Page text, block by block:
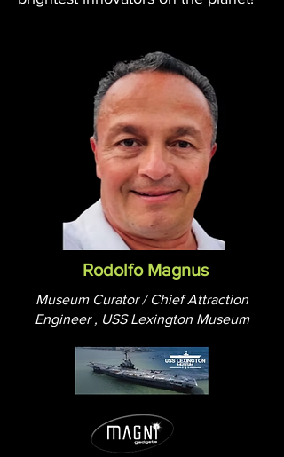
Rodolfo Magnus
Museum Curator / Chief Attraction
Engineer , USS Lexington Museum